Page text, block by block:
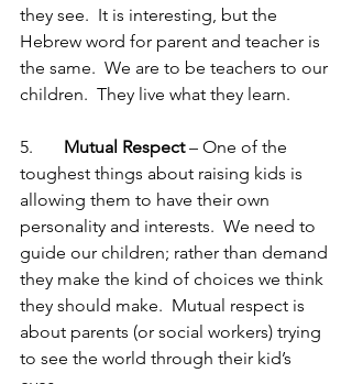
they see.  It is interesting, but the
Hebrew word for parent and teacher is
the same.  We are to be teachers to our
children.  They live what they learn.
5. Mutual Respect – One of the
toughest things about raising kids is
allowing them to have their own
personality and interests.  We need to
guide our children; rather than demand
they make the kind of choices we think
they should make.  Mutual respect is
about parents (or social workers) trying
to see the world through their kid’s